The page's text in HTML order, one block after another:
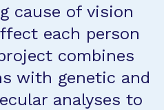
cause of vision
each person
combines
with genetic and
analyses to